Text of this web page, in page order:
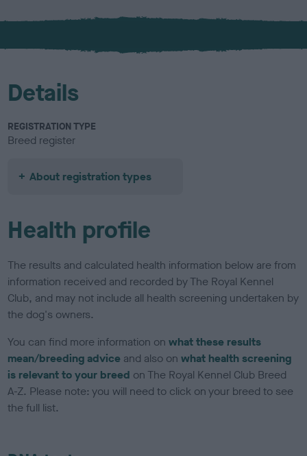
x
l
u
Details
REGISTRATION TYPE
Breed register
About registration types
Health profile
The results and calculated health information below are from
information received and recorded by The Royal Kennel
Club, and may not include all health screening undertaken by
the dog's owners.
You can find more information onwhat these results
mean/breeding advice and also onwhat health screening
is relevant to your breed on The Royal Kennel Club Breed
A-Z. Please note: you will need to click on your breed to see
the full list.